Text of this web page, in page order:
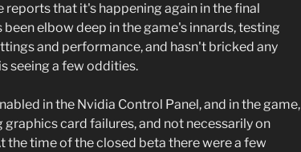
reports that it's happening again in the final
been elbow deep in the game's innards, testing
and performance, and hasn't bricked any
seeing a few oddities.
in the Nvidia Control Panel, and in the game,
card failures, and not necessarily on
the time of the closed beta there were a few